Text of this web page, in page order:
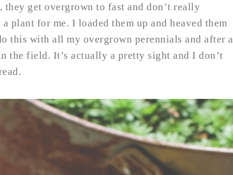
get overgrown to fast and don’t really
plant for me. I loaded them up and heaved them
this with all my overgrown perennials and after a
the field. It’s actually a pretty sight and I don’t